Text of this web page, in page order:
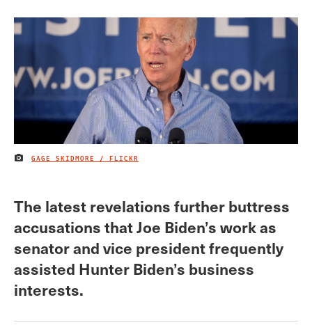
IMAGE CREDIT
GAGE SKIDMORE / FLICKR
The latest revelations further buttress
accusations that Joe Biden’s work as
senator and vice president frequently
assisted Hunter Biden’s business
interests.